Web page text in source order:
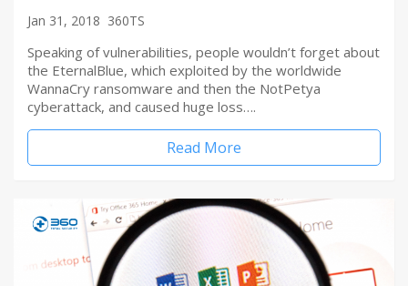
Jan 31, 2018 360TS
Speaking of vulnerabilities, people wouldn’t forget about
the EternalBlue, which exploited by the worldwide
WannaCry ransomware and then the NotPetya
cyberattack, and caused huge loss….
Read More